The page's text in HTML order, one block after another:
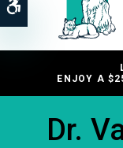
Accessible
ENJOY A
Dr.